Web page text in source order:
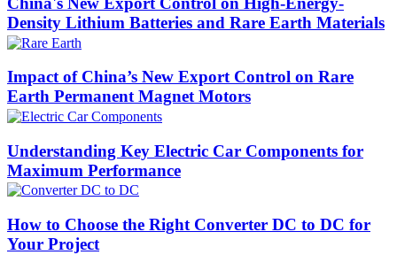
Density Lithium Batteries and Rare Earth Materials
Impact of China’s New Export Control on Rare
Earth Permanent Magnet Motors
Understanding Key Electric Car Components for
Maximum Performance
How to Choose the Right Converter DC to DC for
Your Project